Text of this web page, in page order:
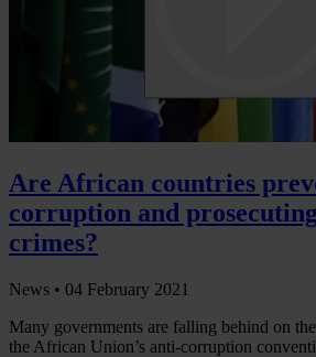
Are African countries
corruption and
crimes?
News • 04 February 2021
Many governments are falling behind on
the African Union’s anti-corruption